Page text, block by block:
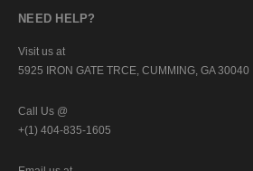
NEED HELP?
Visit us at
5925 IRON GATE TRCE, CUMMING, GA 30040
Call Us @
+(1) 404-835-1605